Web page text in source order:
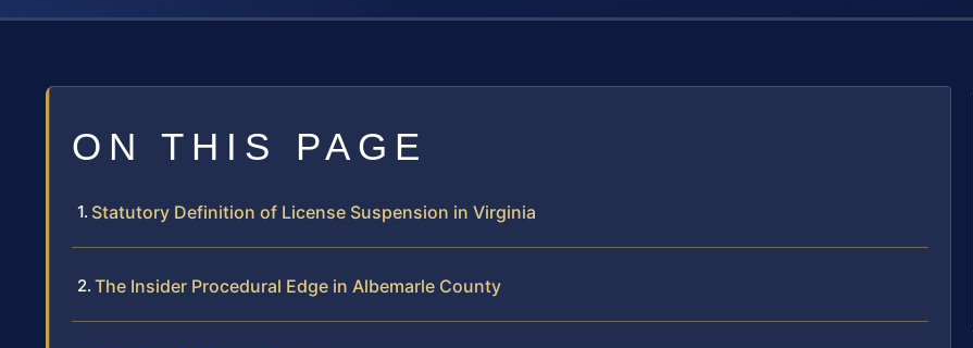
ON THIS PAGE
Statutory Definition of License Suspension in Virginia
The Insider Procedural Edge in Albemarle County